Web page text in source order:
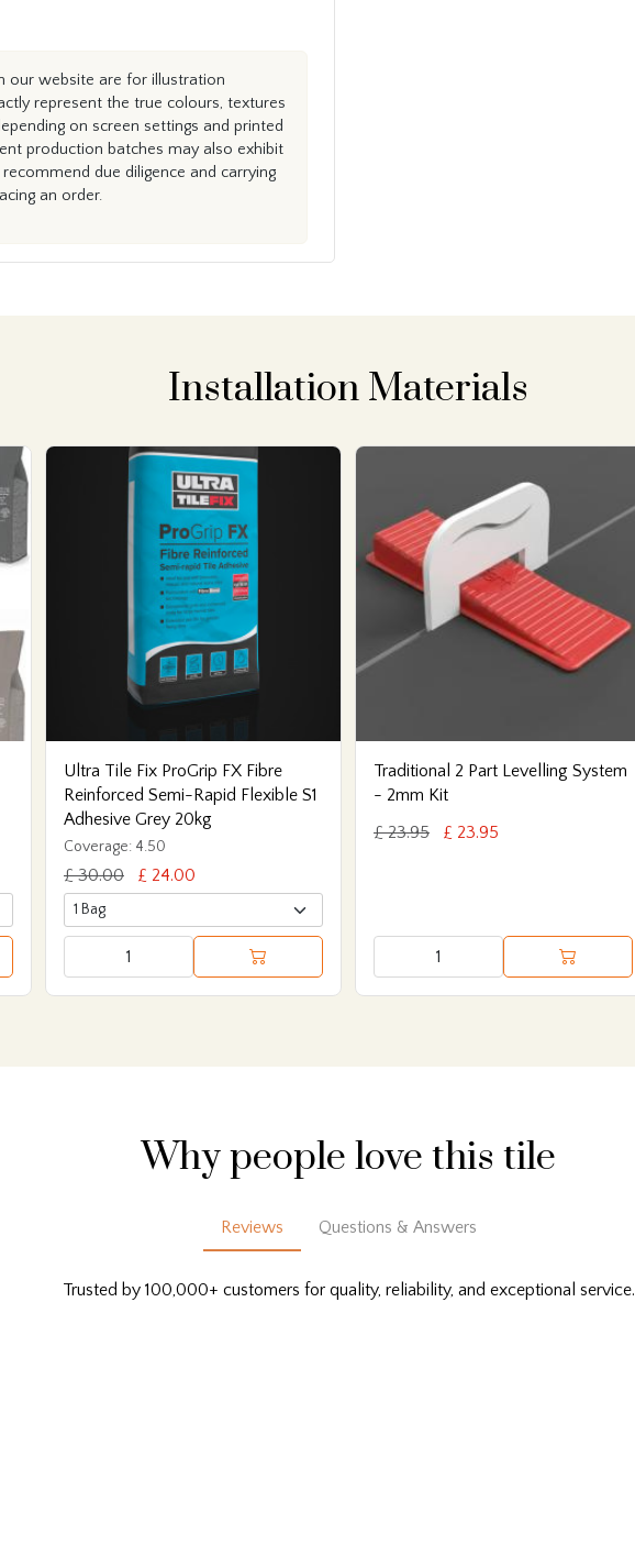
our website are for illustration
represent the true colours, textures
on screen settings and printed
production batches may also exhibit
due diligence and carrying
an order.
Installation Materials
Ultra Tile Fix ProGrip FX Fibre
Reinforced Semi-Rapid Flexible S1
Adhesive Grey 20kg
Coverage: 4.50
£ 30.00 £ 24.00
Traditional 2 Part Levelling System
- 2mm Kit
£ 23.95
£ 23.95
Why people love this tile
Reviews Questions & Answers
Trusted by 100,000+ customers for quality, reliability, and exceptional service.